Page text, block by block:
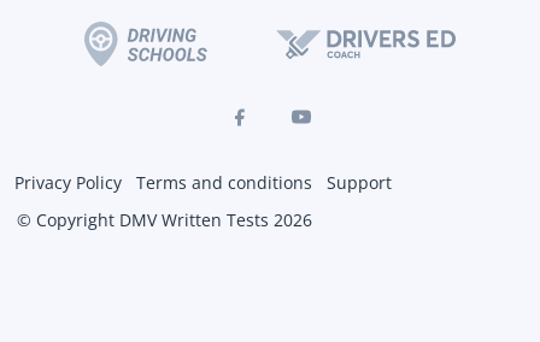
Privacy Policy Terms and conditions
Support
© Copyright DMV Written Tests 2026